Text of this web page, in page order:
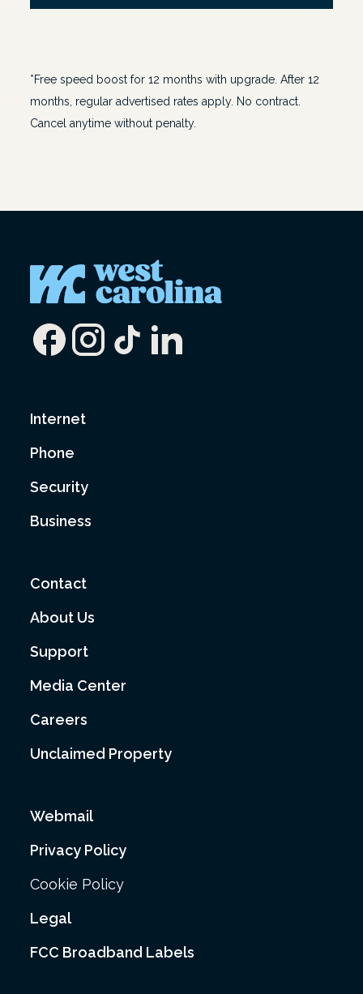
*Free speed boost for 12 months with upgrade. After 12
months, regular advertised rates apply. No contract.
Cancel anytime without penalty.
Internet
Phone
Security
Business
Contact
About Us
Support
Media Center
Careers
Unclaimed Property
Webmail
Privacy Policy
Cookie Policy
Legal
FCC Broadband Labels